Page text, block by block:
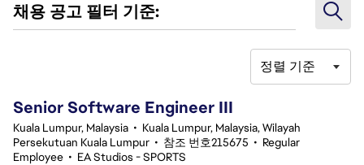
채용 공고 필터 기준:
정렬 기준
Senior Software Engineer III
Kuala Lumpur, Malaysia • Kuala Lumpur, Malaysia, Wilayah
Persekutuan Kuala Lumpur • 참조 번호215675 • Regular
Employee • EA Studios - SPORTS